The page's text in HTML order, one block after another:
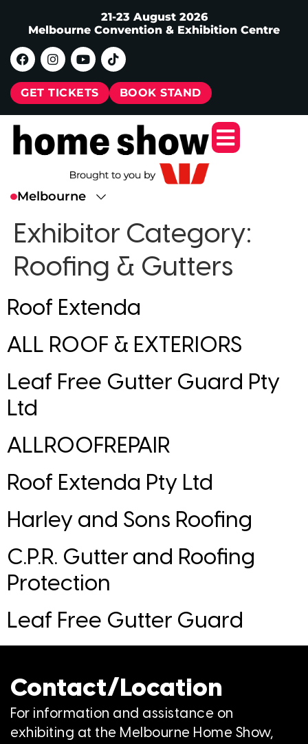
21-23 August 2026
Melbourne Convention & Exhibition Centre
GET TICKETS BOOK STAND
Exhibitor Category:
Roofing & Gutters
Roof Extenda
ALL ROOF & EXTERIORS
Leaf Free Gutter Guard Pty
Ltd
ALLROOFREPAIR
Roof Extenda Pty Ltd
Harley and Sons Roofing
C.P.R. Gutter and Roofing
Protection
Leaf Free Gutter Guard
Contact/Location
For information and assistance on
exhibiting at the Melbourne Home Show,